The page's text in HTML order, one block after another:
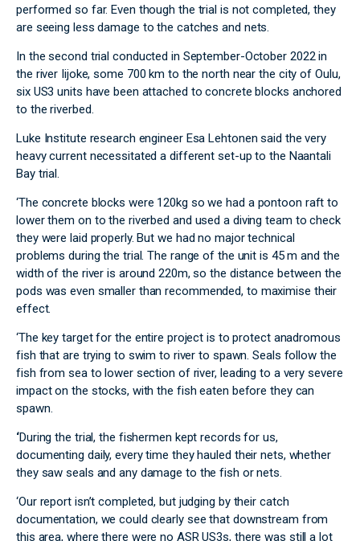
performed so far. Even though the trial is not completed, they
are seeing less damage to the catches and nets.
In the second trial conducted in September-October 2022 in
the river Iijoke, some 700 km to the north near the city of Oulu,
six US3 units have been attached to concrete blocks anchored
to the riverbed.
Luke Institute research engineer Esa Lehtonen said the very
heavy current necessitated a different set-up to the Naantali
Bay trial.
‘The concrete blocks were 120kg so we had a pontoon raft to
lower them on to the riverbed and used a diving team to check
they were laid properly. But we had no major technical
problems during the trial. The range of the unit is 45 m and the
width of the river is around 220m, so the distance between the
pods was even smaller than recommended, to maximise their
effect.
‘The key target for the entire project is to protect anadromous
fish that are trying to swim to river to spawn. Seals follow the
fish from sea to lower section of river, leading to a very severe
impact on the stocks, with the fish eaten before they can
spawn.
‘During the trial, the fishermen kept records for us,
documenting daily, every time they hauled their nets, whether
they saw seals and any damage to the fish or nets.
‘Our report isn’t completed, but judging by their catch
documentation, we could clearly see that downstream from
this area, where there were no ASR US3s, there was still a lot